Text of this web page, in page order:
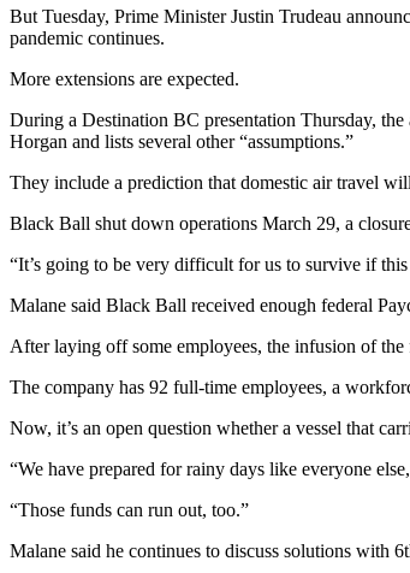
News
Crime
&
Justice
Business
Clallam
County
News
County
News
Submit
Photo
Submit
A
But Tuesday, Prime Minister Justin Trudeau
pandemic continues.
More extensions are expected.
During a Destination BC presentation Thursday,
Horgan and lists several other “assumptions.”
They include a prediction that domestic air travel
Black Ball shut down operations March 29, a
“It’s going to be very difficult for us to survive if
Malane said Black Ball received enough federal
After laying off some employees, the infusion of
The company has 92 full-time employees, a
Now, it’s an open question whether a vessel that
“We have prepared for rainy days like everyone
“Those funds can run out, too.”
Malane said he continues to discuss solutions with